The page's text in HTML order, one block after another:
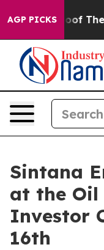
AGP PICKS
no Proof They
Sintana
at the Oil
Investor
16th